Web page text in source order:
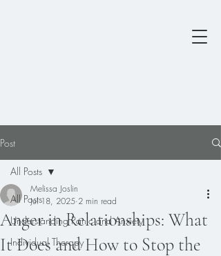
Post
All Posts
Understanding Panic and Anxiety
Individual Therapy
All Posts
Anger in Relationships: What
It Does and How to Stop the
Melissa Joslin
Jul 18, 2025 2 min read